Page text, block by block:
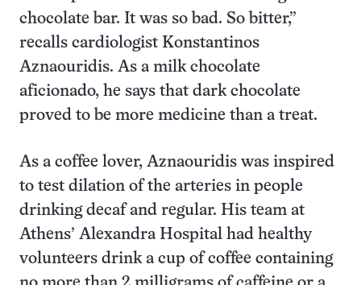
chocolate bar. It was so bad. So bitter,”
recalls cardiologist Konstantinos
Aznaouridis. As a milk chocolate
aficionado, he says that dark chocolate
proved to be more medicine than a treat.
As a coffee lover, Aznaouridis was inspired
to test dilation of the arteries in people
drinking decaf and regular. His team at
Athens’ Alexandra Hospital had healthy
volunteers drink a cup of coffee containing